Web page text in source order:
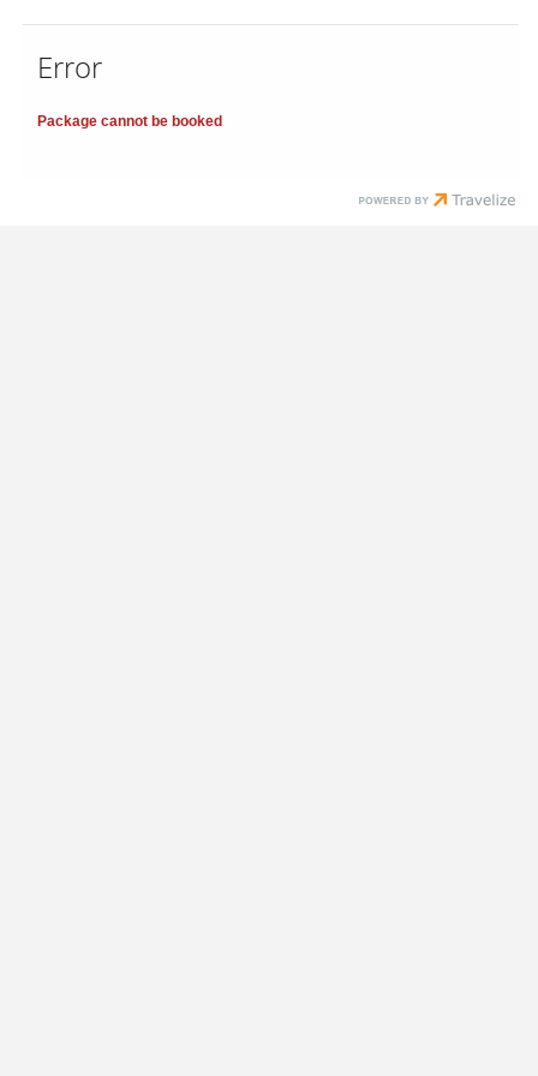
Error
Package cannot be booked